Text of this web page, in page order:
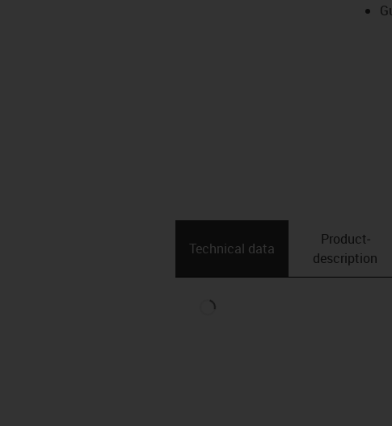
Technical data
Product­
description